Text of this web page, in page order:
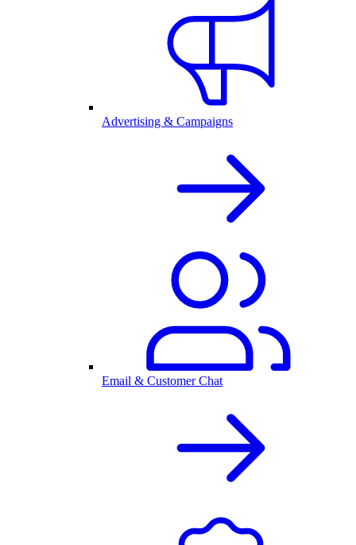
Advertising & Campaigns
Email & Customer Chat